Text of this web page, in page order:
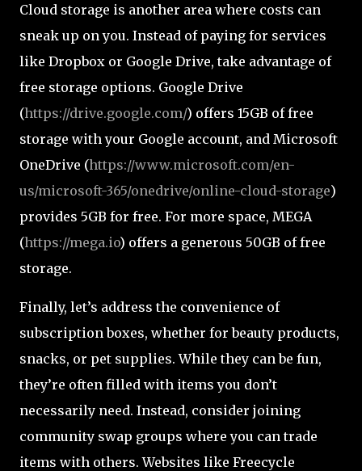
Cloud storage is another area where costs can
sneak up on you. Instead of paying for services
like Dropbox or Google Drive, take advantage of
free storage options. Google Drive
(https://drive.google.com/) offers 15GB of free
storage with your Google account, and Microsoft
OneDrive (https://www.microsoft.com/en-
us/microsoft-365/onedrive/online-cloud-storage)
provides 5GB for free. For more space, MEGA
(https://mega.io) offers a generous 50GB of free
storage.
Finally, let’s address the convenience of
subscription boxes, whether for beauty products,
snacks, or pet supplies. While they can be fun,
they’re often filled with items you don’t
necessarily need. Instead, consider joining
community swap groups where you can trade
items with others. Websites like Freecycle